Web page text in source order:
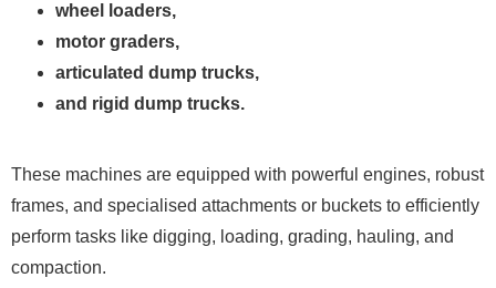
wheel loaders,
motor graders,
articulated dump trucks,
and rigid dump trucks.
These machines are equipped with powerful engines, robust
frames, and specialised attachments or buckets to efficiently
perform tasks like digging, loading, grading, hauling, and
compaction.